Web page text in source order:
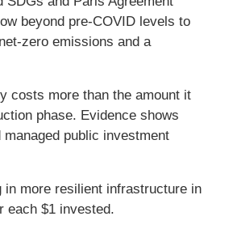
beyond pre-COVID levels to
zero emissions and a
costs more than the amount it
phase. Evidence shows
public investment
more resilient infrastructure in
each $1 invested.